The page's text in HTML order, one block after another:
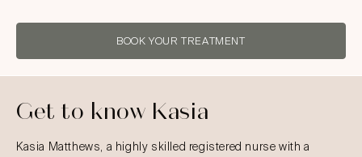
BOOK YOUR TREATMENT
Get to know Kasia
Kasia Matthews, a highly skilled registered nurse with a